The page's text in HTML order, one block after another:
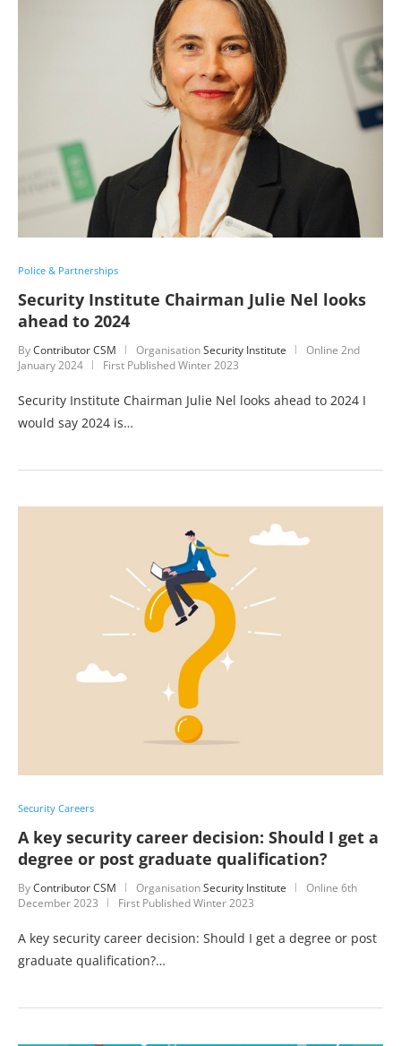
Police & Partnerships
Security Institute Chairman Julie Nel looks
ahead to 2024
ByContributor CSM OrganisationSecurity Institute Online 2nd
January 2024
First Published Winter 2023
Security Institute Chairman Julie Nel looks ahead to 2024 I
would say 2024 is…
Security Careers
A key security career decision: Should I get a
degree or post graduate qualification?
ByContributor CSM OrganisationSecurity Institute Online 6th
December 2023
First Published Winter 2023
A key security career decision: Should I get a degree or post
graduate qualification?…